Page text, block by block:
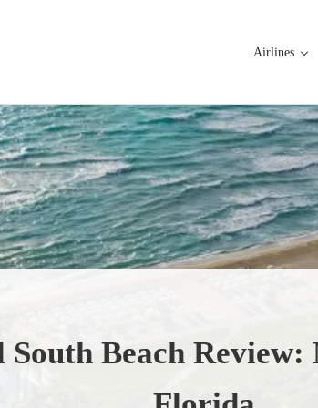
Airlines
South Beach